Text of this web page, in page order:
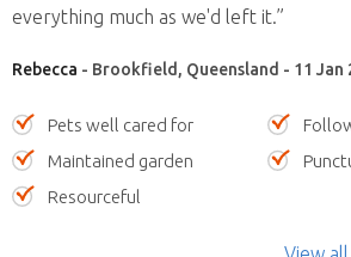
everything much as we'd left it.”
Rebecca - Brookfield, Queensland - 11 Jan
Pets well cared for
Maintained garden
Resourceful